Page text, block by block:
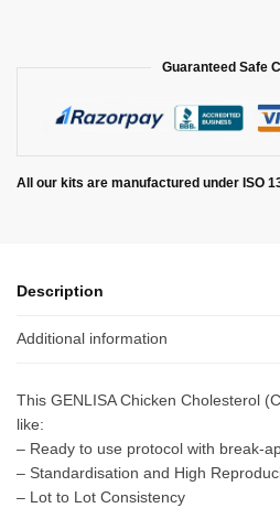
Guaranteed Safe
All our kits are manufactured under ISO
Description
Additional information
This GENLISA Chicken Cholesterol
like:
– Ready to use protocol with break-
– Standardisation and High
– Lot to Lot Consistency